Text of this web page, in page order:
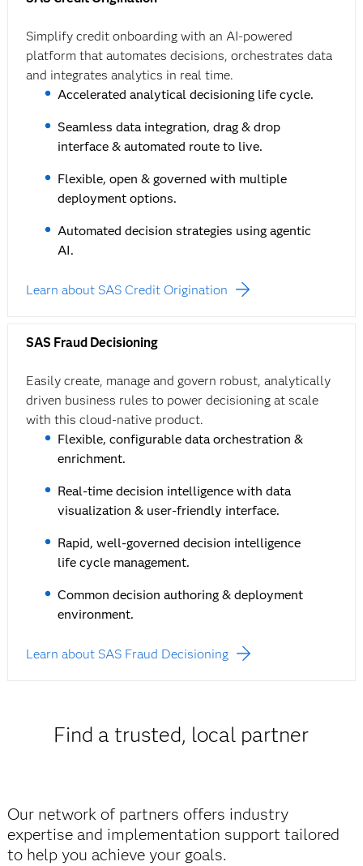
Simplify credit onboarding with an AI-powered
platform that automates decisions, orchestrates data
and integrates analytics in real time.
Accelerated analytical decisioning life cycle.
Seamless data integration, drag & drop
interface & automated route to live.
Flexible, open & governed with multiple
deployment options.
Automated decision strategies using agentic
AI.
Learn about SAS Credit Origination
SAS Fraud Decisioning
Easily create, manage and govern robust, analytically
driven business rules to power decisioning at scale
with this cloud-native product.
Flexible, configurable data orchestration &
enrichment.
Real-time decision intelligence with data
visualization & user-friendly interface.
Rapid, well-governed decision intelligence
life cycle management.
Common decision authoring & deployment
environment.
Learn about SAS Fraud Decisioning
Find a trusted, local partner
Our network of partners offers industry
expertise and implementation support tailored
to help you achieve your goals.